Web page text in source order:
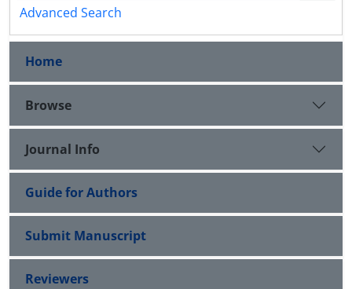
Advanced Search
Home
Browse
Journal Info
Guide for Authors
Submit Manuscript
Reviewers